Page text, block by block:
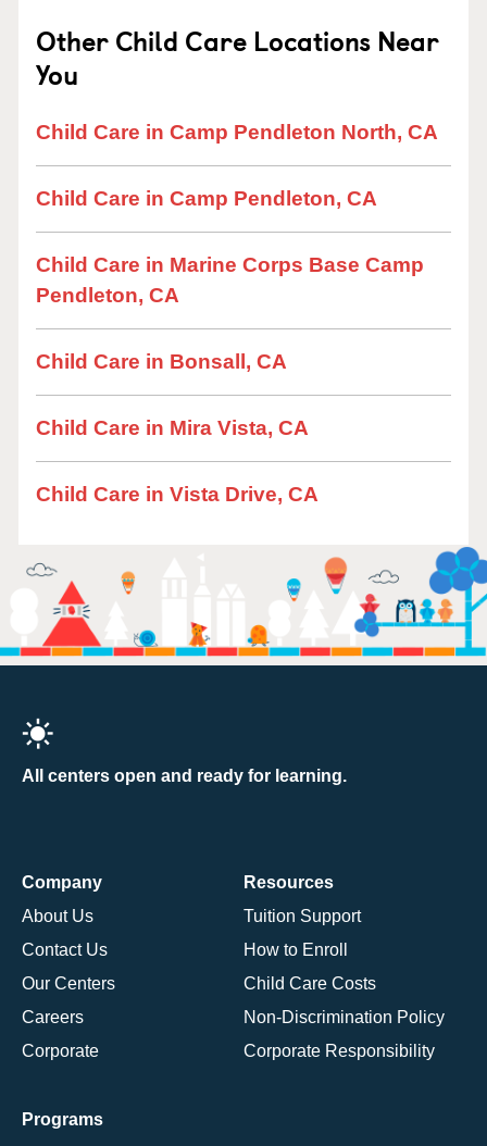
Other Child Care Locations Near
You
Child Care in Camp Pendleton North, CA
Child Care in Camp Pendleton, CA
Child Care in Marine Corps Base Camp
Pendleton, CA
Child Care in Bonsall, CA
Child Care in Mira Vista, CA
Child Care in Vista Drive, CA
All centers open and ready for learning.
Company
About Us
Contact Us
Our Centers
Careers
Corporate
Resources
Tuition Support
How to Enroll
Child Care Costs
Non-Discrimination Policy
Corporate Responsibility
Programs